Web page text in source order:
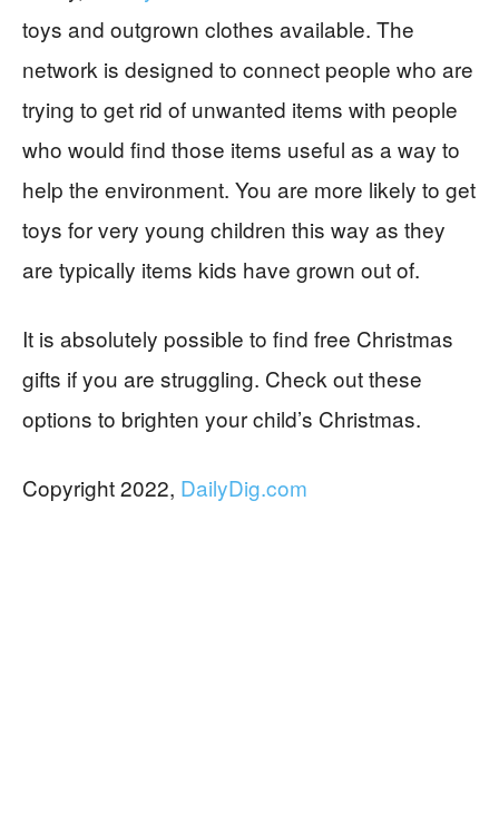
toys and outgrown clothes available. The
network is designed to connect people who are
trying to get rid of unwanted items with people
who would find those items useful as a way to
help the environment. You are more likely to get
toys for very young children this way as they
are typically items kids have grown out of.
It is absolutely possible to find free Christmas
gifts if you are struggling. Check out these
options to brighten your child’s Christmas.
Copyright 2022, DailyDig.com